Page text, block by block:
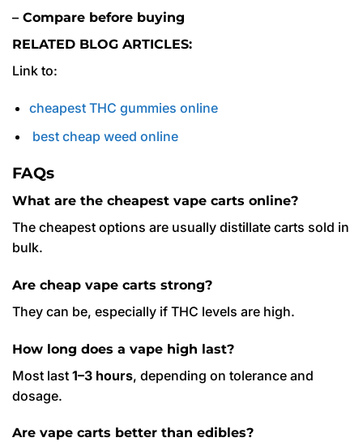
– Compare before buying
RELATED BLOG ARTICLES:
Link to:
cheapest THC gummies online
best cheap weed online
FAQs
What are the cheapest vape carts online?
The cheapest options are usually distillate carts sold in
bulk.
Are cheap vape carts strong?
They can be, especially if THC levels are high.
How long does a vape high last?
Most last 1–3 hours, depending on tolerance and
dosage.
Are vape carts better than edibles?